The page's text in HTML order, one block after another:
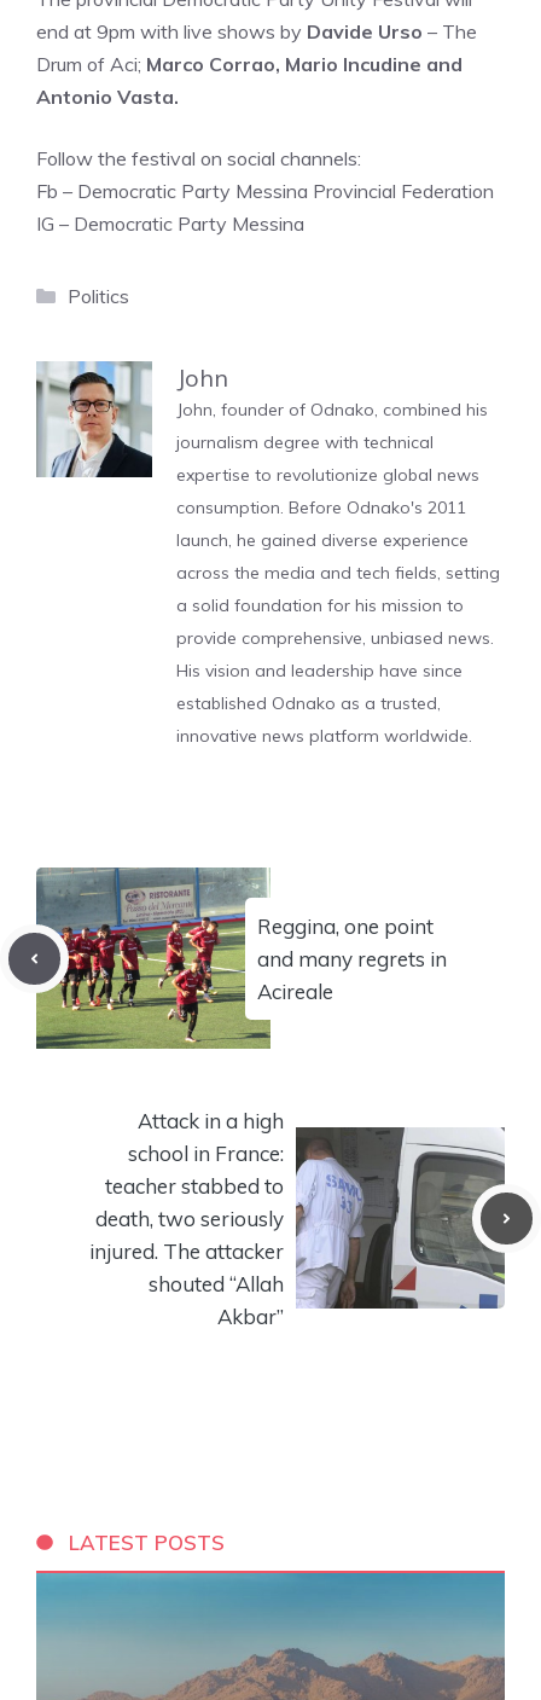
end at 9pm with live shows by Davide Urso – The
Drum of Aci; Marco Corrao, Mario Incudine and
Antonio Vasta.
Follow the festival on social channels:
Fb – Democratic Party Messina Provincial Federation
IG – Democratic Party Messina
Categories
Politics
John
John, founder of Odnako, combined his
journalism degree with technical
expertise to revolutionize global news
consumption. Before Odnako's 2011
launch, he gained diverse experience
across the media and tech fields, setting
a solid foundation for his mission to
provide comprehensive, unbiased news.
His vision and leadership have since
established Odnako as a trusted,
innovative news platform worldwide.
Reggina, one point
and many regrets in
Acireale
Attack in a high
school in France:
teacher stabbed to
death, two seriously
injured. The attacker
shouted “Allah
Akbar”
LATEST POSTS